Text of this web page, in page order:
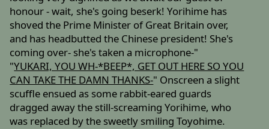
honour - wait, she's going beserk! Yorihime has
shoved the Prime Minister of Great Britain over,
and has headbutted the Chinese president! She's
coming over- she's taken a microphone-"
"YUKARI, YOU WH-*BEEP*, GET OUT HERE SO YOU
CAN TAKE THE DAMN THANKS-" Onscreen a slight
scuffle ensued as some rabbit-eared guards
dragged away the still-screaming Yorihime, who
was replaced by the sweetly smiling Toyohime.